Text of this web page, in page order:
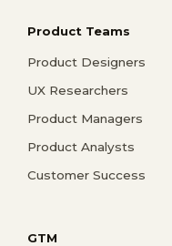
Product Teams
Product Designers
UX Researchers
Product Managers
Product Analysts
Customer Success
GTM